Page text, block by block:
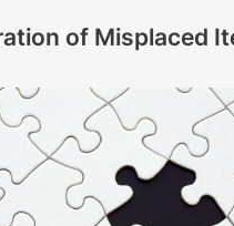
of Misplaced